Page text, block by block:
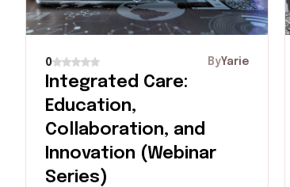
0 ByYarie
Integrated Care:
Education,
Collaboration, and
Innovation (Webinar
Series)